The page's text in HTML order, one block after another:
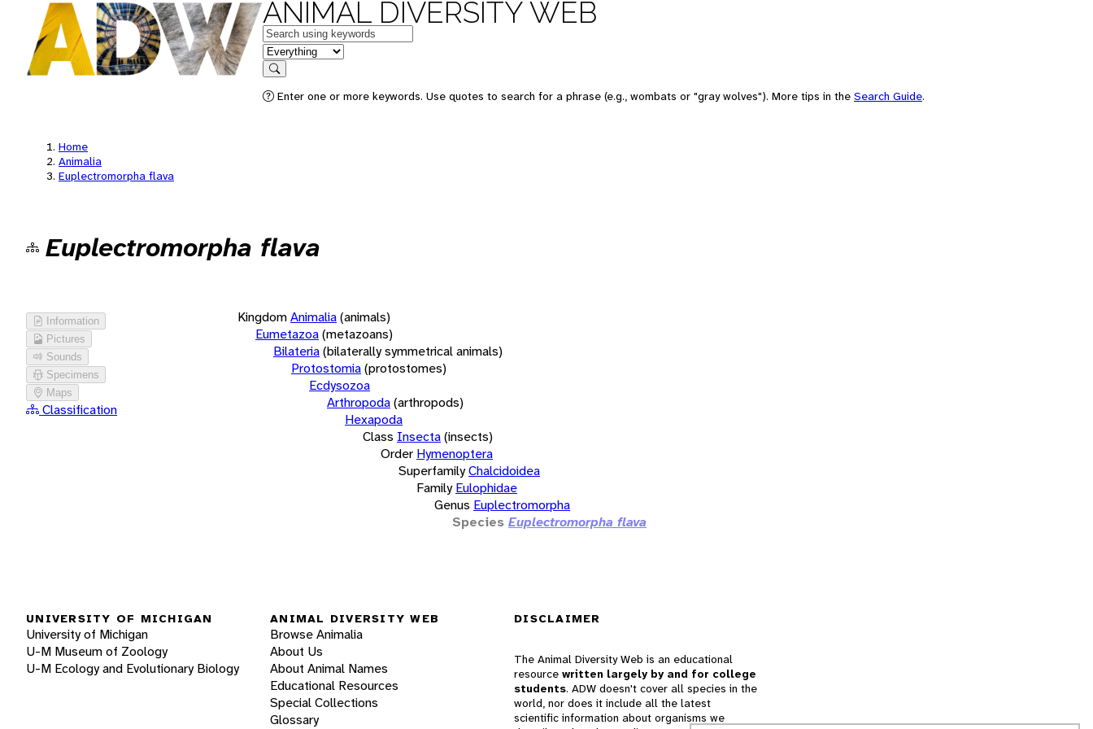
ANIMAL DIVERSITY WEB
Keywords
in feature
Search
Enter one or more keywords. Use quotes to search for a phrase (e.g., wombats or "gray wolves"). More tips in the Search Guide.
Home
Animalia
Euplectromorpha flava
Euplectromorpha flava
Information
Pictures
Sounds
Specimens
Maps
Classification
KingdomAnimalia(animals)
Eumetazoa(metazoans)
Bilateria(bilaterally symmetrical animals)
Protostomia(protostomes)
Ecdysozoa
Arthropoda(arthropods)
Hexapoda
Class Insecta(insects)
Order Hymenoptera
SuperfamilyChalcidoidea
Family Eulophidae
Genus Euplectromorpha
Species Euplectromorpha flava
UNIVERSITY OF MICHIGAN
University of Michigan
U-M Museum of Zoology
U-M Ecology and Evolutionary Biology
ANIMAL DIVERSITY WEB
Browse Animalia
About Us
About Animal Names
Educational Resources
Special Collections
Glossary
DISCLAIMER
The Animal Diversity Web is an educational
resource written largely by and for college
students. ADW doesn't cover all species in the
world, nor does it include all the latest
scientific information about organisms we